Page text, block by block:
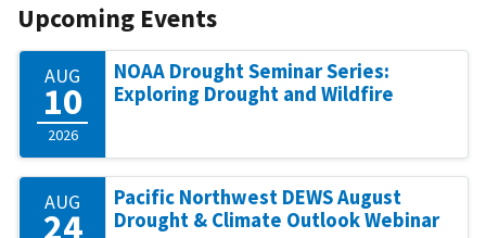
Upcoming Events
AUG
10
2026
NOAA Drought Seminar Series:
Exploring Drought and Wildfire
AUG
24
Pacific Northwest DEWS August
Drought & Climate Outlook Webinar